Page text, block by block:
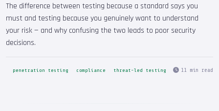
The difference between testing because a standard says you
must and testing because you genuinely want to understand
your risk — and why confusing the two leads to poor security
decisions.
penetration testing compliance threat-led testing 11 min read